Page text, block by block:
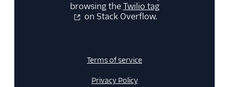
browsing theTwilio tag
on Stack Overflow.
Terms of service
Privacy Policy